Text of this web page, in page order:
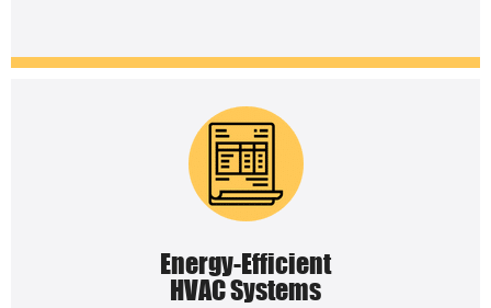
Energy-Efficient
HVAC Systems